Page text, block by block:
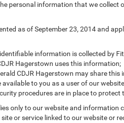
personal information that we collect
as of September 23, 2014 and
information is collected by
Hagerstown uses this information;
CDJR Hagerstown may share this
available to you as a user of our
procedures are in place to
only to our website and
or service linked to our website or